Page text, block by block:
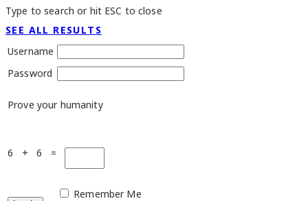
Type to search or hit ESC to close
SEE ALL RESULTS
Username
Password
Prove your humanity
6 + 6 =
Remember Me